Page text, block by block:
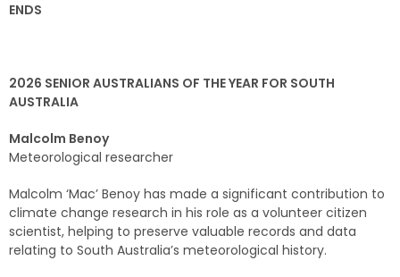
ENDS
2026 SENIOR AUSTRALIANS OF THE YEAR FOR SOUTH
AUSTRALIA
Malcolm Benoy
Meteorological researcher
Malcolm ‘Mac’ Benoy has made a significant contribution to
climate change research in his role as a volunteer citizen
scientist, helping to preserve valuable records and data
relating to South Australia’s meteorological history.